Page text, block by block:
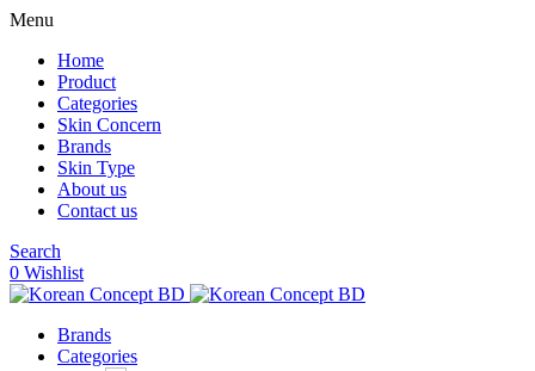
Menu
Home
Product
Categories
Skin Concern
Brands
Skin Type
About us
Contact us
Search
0 Wishlist
Brands
Categories